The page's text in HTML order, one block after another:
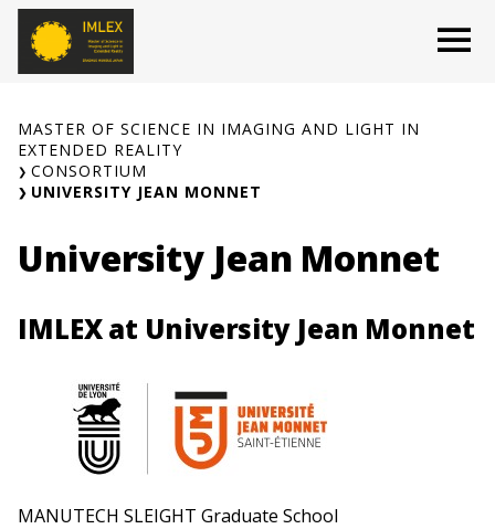
Skip
content
MASTER OF SCIENCE IN IMAGING AND LIGHT IN
EXTENDED REALITY
CONSORTIUM
UNIVERSITY JEAN MONNET
University Jean Monnet
IMLEX at University Jean Monnet
MANUTECH SLEIGHT Graduate School